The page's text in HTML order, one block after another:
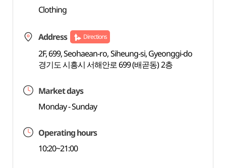
Clothing
Address Directions
2F, 699, Seohaean-ro, Siheung-si, Gyeonggi-do
경기도 시흥시 서해안로 699 (배곧동) 2층
Market days
Monday - Sunday
Operating hours
10:20~21:00